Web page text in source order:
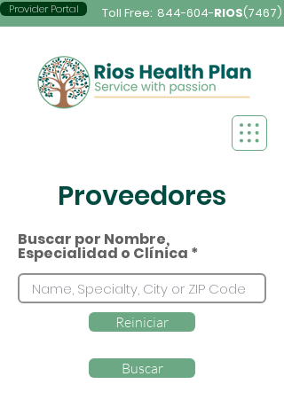
Provider Portal Toll Free: 844-604-RIOS(7467)
Proveedores
Buscar por Nombre,
Especialidad o Clínica
Reiniciar
Buscar